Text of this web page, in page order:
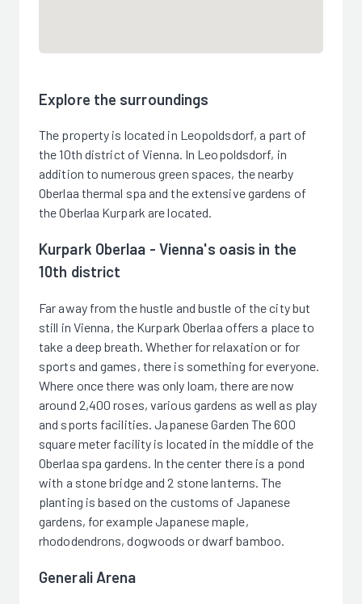
Explore the surroundings
The property is located in Leopoldsdorf, a part of
the 10th district of Vienna. In Leopoldsdorf, in
addition to numerous green spaces, the nearby
Oberlaa thermal spa and the extensive gardens of
the Oberlaa Kurpark are located.
Kurpark Oberlaa - Vienna's oasis in the
10th district
Far away from the hustle and bustle of the city but
still in Vienna, the Kurpark Oberlaa offers a place to
take a deep breath. Whether for relaxation or for
sports and games, there is something for everyone.
Where once there was only loam, there are now
around 2,400 roses, various gardens as well as play
and sports facilities. Japanese Garden The 600
square meter facility is located in the middle of the
Oberlaa spa gardens. In the center there is a pond
with a stone bridge and 2 stone lanterns. The
planting is based on the customs of Japanese
gardens, for example Japanese maple,
rhododendrons, dogwoods or dwarf bamboo.
Generali Arena